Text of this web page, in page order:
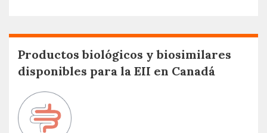
Productos biológicos y biosimilares
disponibles para la EII en Canadá